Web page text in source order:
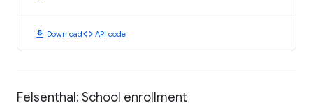
download Downloadcode API code
Felsenthal: School enrollment